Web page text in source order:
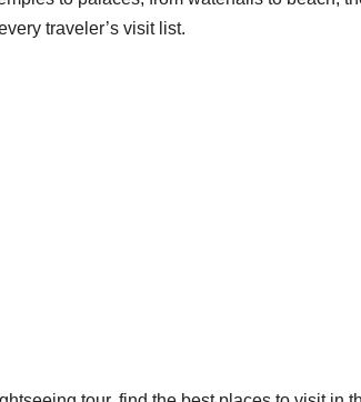
traveler’s visit list.